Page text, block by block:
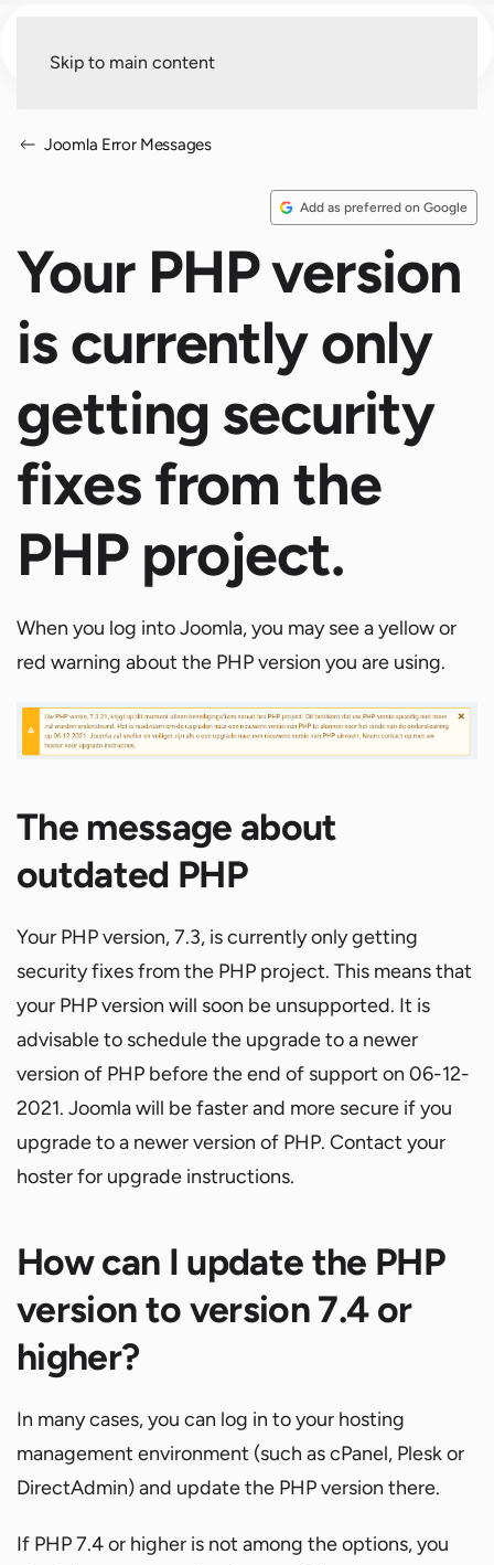
Skip to main content
Joomla Error Messages
Add as preferred on Google
Your PHP version
is currently only
getting security
fixes from the
PHP project.
When you log into Joomla, you may see a yellow or
red warning about the PHP version you are using.
The message about
outdated PHP
Your PHP version, 7.3, is currently only getting
security fixes from the PHP project. This means that
your PHP version will soon be unsupported. It is
advisable to schedule the upgrade to a newer
version of PHP before the end of support on 06-12-
2021. Joomla will be faster and more secure if you
upgrade to a newer version of PHP. Contact your
hoster for upgrade instructions.
How can I update the PHP
version to version 7.4 or
higher?
In many cases, you can log in to your hosting
management environment (such as cPanel, Plesk or
DirectAdmin) and update the PHP version there.
If PHP 7.4 or higher is not among the options, you